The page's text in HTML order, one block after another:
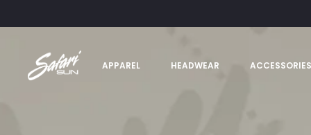
APPAREL HEADWEAR ACCESSORIES